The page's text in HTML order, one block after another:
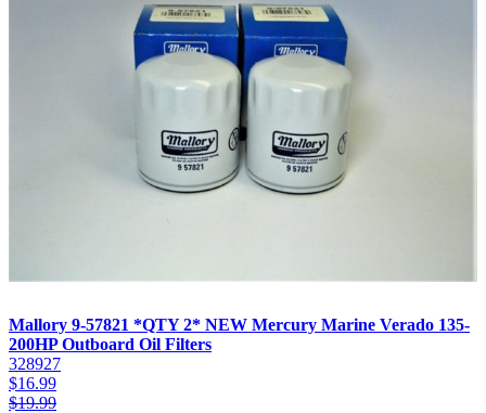
Mallory 9-57821 *QTY 2* NEW Mercury Marine Verado 135-
200HP Outboard Oil Filters
328927
$16.99
$19.99